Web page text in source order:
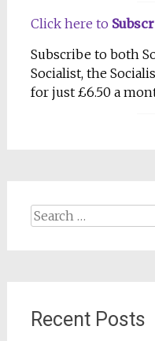
Click here to
Subscribe to both
Socialist, the
for just £6.50 a
Search
Recent Posts